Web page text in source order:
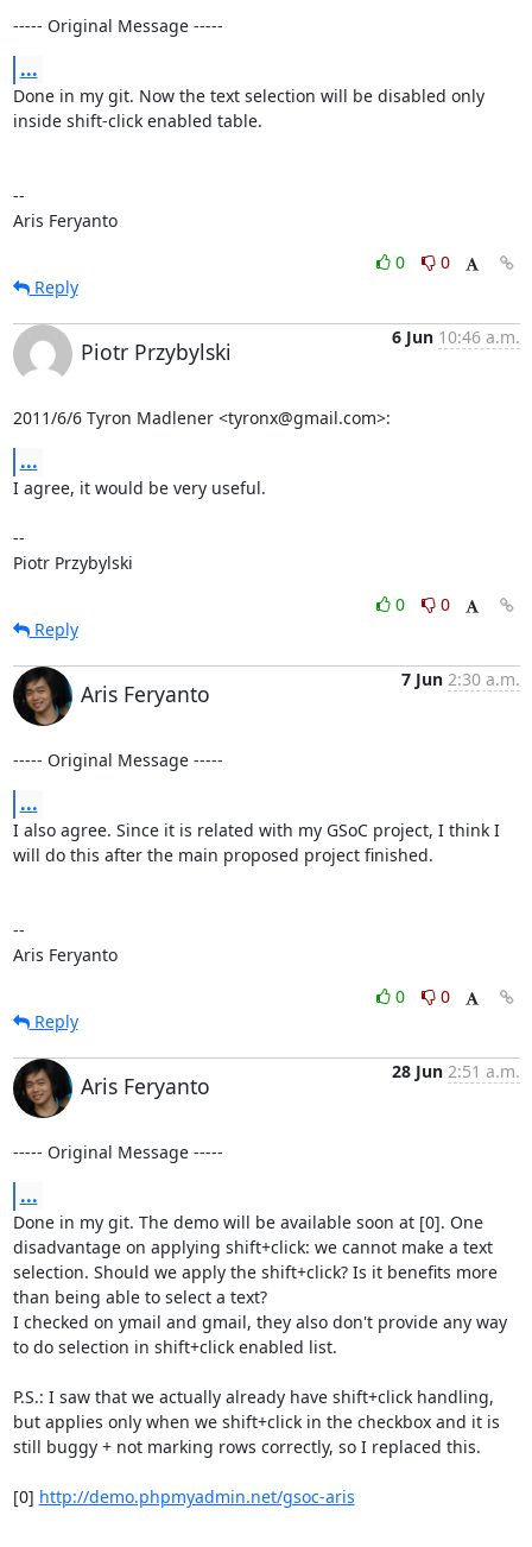
----- Original Message -----
...
Done in my git. Now the text selection will be disabled only
inside shift-click enabled table.
--
Aris Feryanto
0
0
Reply
Piotr Przybylski
6 Jun 10:46 a.m.
2011/6/6 Tyron Madlener <tyronx@gmail.com>:
...
I agree, it would be very useful.
--
Piotr Przybylski
0
0
Reply
Aris Feryanto
7 Jun 2:30 a.m.
----- Original Message -----
...
I also agree. Since it is related with my GSoC project, I think I
will do this after the main proposed project finished.
--
Aris Feryanto
0
0
Reply
Aris Feryanto
28 Jun 2:51 a.m.
----- Original Message -----
...
Done in my git. The demo will be available soon at [0]. One
disadvantage on applying shift+click: we cannot make a text
selection. Should we apply the shift+click? Is it benefits more
than being able to select a text?
I checked on ymail and gmail, they also don't provide any way
to do selection in shift+click enabled list.
P.S.: I saw that we actually already have shift+click handling,
but applies only when we shift+click in the checkbox and it is
still buggy + not marking rows correctly, so I replaced this.
[0] http://demo.phpmyadmin.net/gsoc-aris